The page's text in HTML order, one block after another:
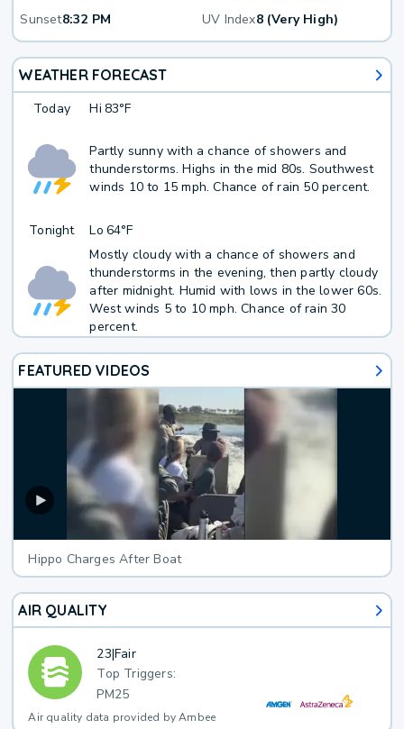
Sunset8:32 PM UV Index8 (Very High)
WEATHER FORECAST
Today Hi 83°F
Partly sunny with a chance of showers and
thunderstorms. Highs in the mid 80s. Southwest
winds 10 to 15 mph. Chance of rain 50 percent.
Tonight Lo 64°F
Mostly cloudy with a chance of showers and
thunderstorms in the evening, then partly cloudy
after midnight. Humid with lows in the lower 60s.
West winds 5 to 10 mph. Chance of rain 30
percent.
FEATURED VIDEOS
Hippo Charges After Boat
AIR QUALITY
23|Fair
Top Triggers:
PM25
Air quality data provided by Ambee